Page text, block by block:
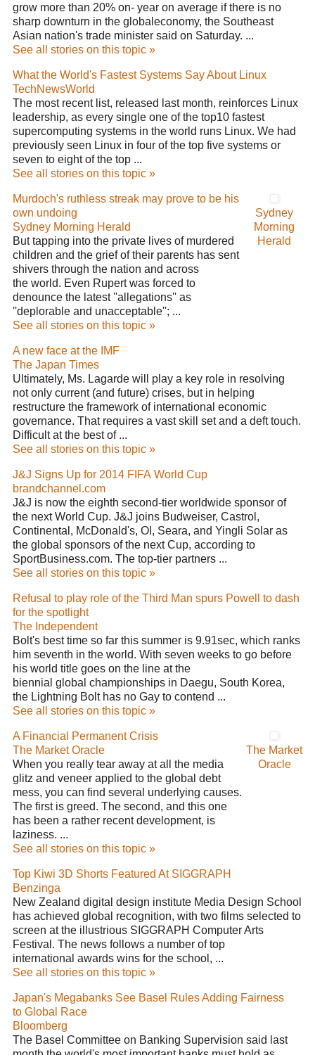
grow more than 20% on- year on average if there is no
sharp downturn in the globaleconomy, the Southeast
Asian nation's trade minister said on Saturday. ...
See all stories on this topic »
What the World's Fastest Systems Say About Linux
TechNewsWorld
The most recent list, released last month, reinforces Linux
leadership, as every single one of the top10 fastest
supercomputing systems in the world runs Linux. We had
previously seen Linux in four of the top five systems or
seven to eight of the top ...
See all stories on this topic »
Murdoch's ruthless streak may prove to be his
own undoing
Sydney Morning Herald
But tapping into the private lives of murdered
children and the grief of their parents has sent
shivers through the nation and across
the world. Even Rupert was forced to
denounce the latest ''allegations'' as
''deplorable and unacceptable''; ...
See all stories on this topic »
Sydney
Morning
Herald
A new face at the IMF
The Japan Times
Ultimately, Ms. Lagarde will play a key role in resolving
not only current (and future) crises, but in helping
restructure the framework of international economic
governance. That requires a vast skill set and a deft touch.
Difficult at the best of ...
See all stories on this topic »
J&J Signs Up for 2014 FIFA World Cup
brandchannel.com
J&J is now the eighth second-tier worldwide sponsor of
the next World Cup. J&J joins Budweiser, Castrol,
Continental, McDonald's, OI, Seara, and Yingli Solar as
the global sponsors of the next Cup, according to
SportBusiness.com. The top-tier partners ...
See all stories on this topic »
Refusal to play role of the Third Man spurs Powell to dash
for the spotlight
The Independent
Bolt's best time so far this summer is 9.91sec, which ranks
him seventh in the world. With seven weeks to go before
his world title goes on the line at the
biennial global championships in Daegu, South Korea,
the Lightning Bolt has no Gay to contend ...
See all stories on this topic »
A Financial Permanent Crisis
The Market Oracle
When you really tear away at all the media
glitz and veneer applied to the global debt
mess, you can find several underlying causes.
The first is greed. The second, and this one
has been a rather recent development, is
laziness. ...
See all stories on this topic »
The Market
Oracle
Top Kiwi 3D Shorts Featured At SIGGRAPH
Benzinga
New Zealand digital design institute Media Design School
has achieved global recognition, with two films selected to
screen at the illustrious SIGGRAPH Computer Arts
Festival. The news follows a number of top
international awards wins for the school, ...
See all stories on this topic »
Japan's Megabanks See Basel Rules Adding Fairness
to Global Race
Bloomberg
The Basel Committee on Banking Supervision said last